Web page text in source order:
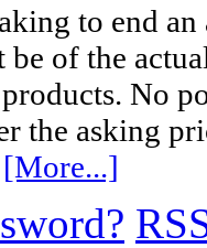
to end
of the
No
the asking
[More...]